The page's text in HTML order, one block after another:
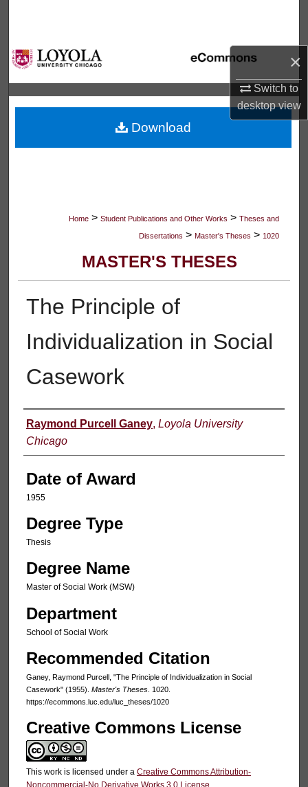
×
Switch to
desktopview
Browse Collections
My Account
About
Digital Commons Network™
Home > Student Publications and Other Works > Theses and
Dissertations > Master's Theses > 1020
MASTER'S THESES
The Principle of
Individualization in Social
Casework
Author
Raymond Purcell Ganey, Loyola University
Chicago
Date of Award
1955
Degree Type
Thesis
Degree Name
Master of Social Work (MSW)
Department
School of Social Work
Recommended Citation
Ganey, Raymond Purcell, "The Principle of Individualization in Social
Casework" (1955). Master's Theses. 1020.
https://ecommons.luc.edu/luc_theses/1020
Creative Commons License
This work is licensed under a Creative Commons Attribution-
Noncommercial-No Derivative Works 3.0 License.
Download